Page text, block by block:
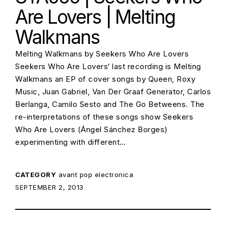
Are Lovers | Melting
Walkmans
Melting Walkmans by Seekers Who Are Lovers
Seekers Who Are Lovers‘ last recording is Melting
Walkmans an EP of cover songs by Queen, Roxy
Music, Juan Gabriel, Van Der Graaf Generator, Carlos
Berlanga, Camilo Sesto and The Go Betweens. The
re-interpretations of these songs show Seekers
Who Are Lovers (Ángel Sánchez Borges)
experimenting with different…
CATEGORY avant pop electronica
POSTED ON:
SEPTEMBER 2, 2013